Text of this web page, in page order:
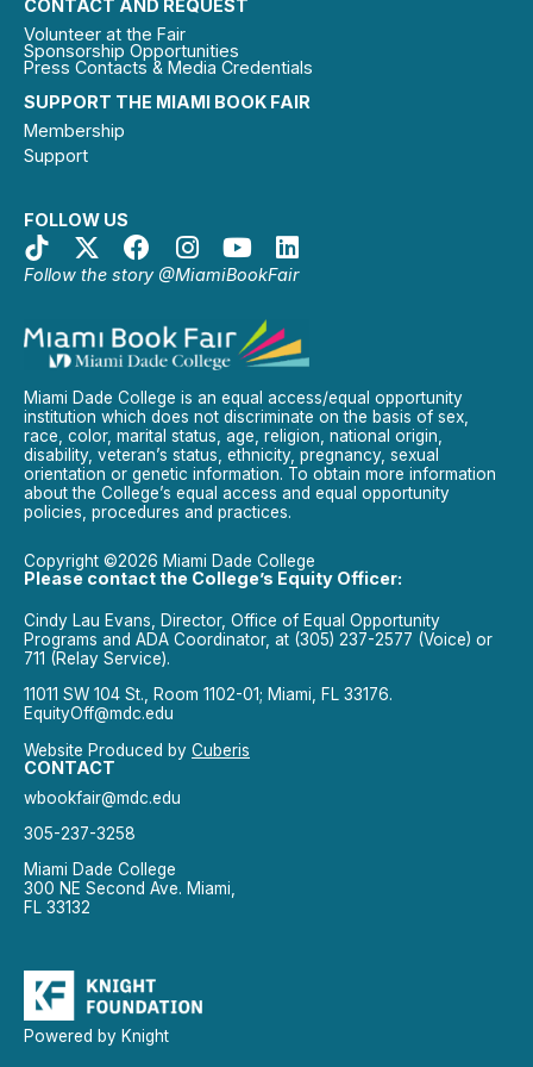
SUPPORT THE MIAMI BOOK FAIR
Membership
Support
FOLLOW US
Follow the story @MiamiBookFair
CONTACT AND REQUEST
Volunteer at the Fair
Sponsorship Opportunities
Press Contacts & Media Credentials
Miami Dade College is an equal access/equal opportunity
institution which does not discriminate on the basis of sex,
race, color, marital status, age, religion, national origin,
disability, veteran’s status, ethnicity, pregnancy, sexual
orientation or genetic information. To obtain more information
about the College’s equal access and equal opportunity
policies, procedures and practices.
Copyright ©2026 Miami Dade College
Please contact the College’s Equity Officer:
Cindy Lau Evans, Director, Office of Equal Opportunity
Programs and ADA Coordinator, at (305) 237-2577 (Voice) or
711 (Relay Service).
11011 SW 104 St., Room 1102-01; Miami, FL 33176.
EquityOff@mdc.edu
Website Produced by Cuberis
CONTACT
wbookfair@mdc.edu
305-237-3258
Miami Dade College
300 NE Second Ave. Miami,
FL 33132
Powered by Knight